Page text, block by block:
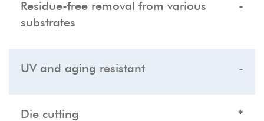
Residue-free removal from various
substrates
-
UV and aging resistant -
Die cutting *